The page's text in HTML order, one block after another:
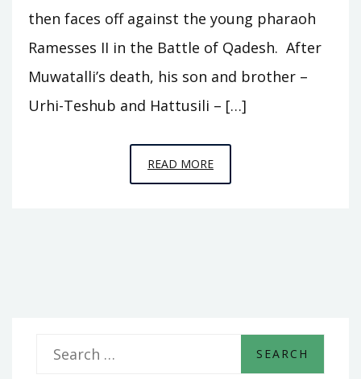
then faces off against the young pharaoh
Ramesses II in the Battle of Qadesh. After
Muwatalli’s death, his son and brother –
Urhi-Teshub and Hattusili – […]
READ MOREEPISODE
C2